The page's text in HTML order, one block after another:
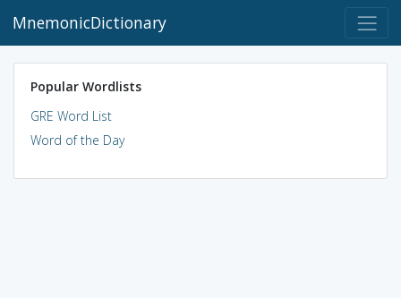
MnemonicDictionary
Popular Wordlists
GRE Word List
Word of the Day